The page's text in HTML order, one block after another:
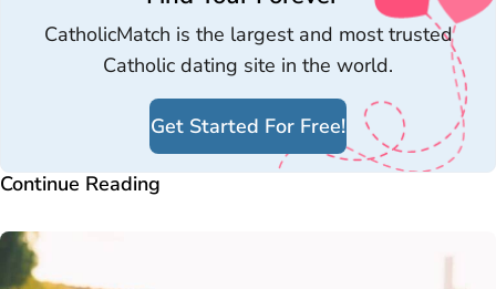
CatholicMatch is the largest and most trusted
Catholic dating site in the world.
Get Started For Free!
Continue Reading